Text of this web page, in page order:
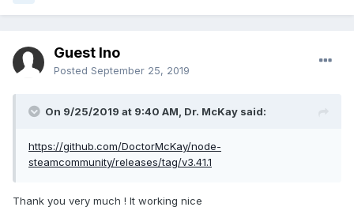
Guest Ino
Posted September 25, 2019
On 9/25/2019 at 9:40 AM, Dr. McKay said:
https://github.com/DoctorMcKay/node-
steamcommunity/releases/tag/v3.41.1
Thank you very much ! It working nice